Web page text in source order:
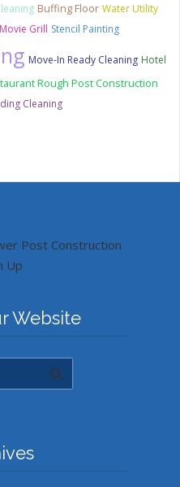
Buffing Floor Water Utility
Grill Stencil Painting
Move-In Ready Cleaning Hotel
Rough Post Construction
Cleaning
Post Construction
Up
Website